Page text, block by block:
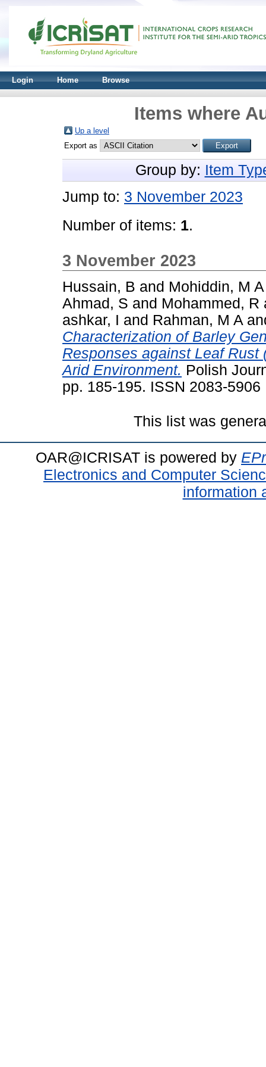
Login Home Browse
Items where
Up a level
Export as
Group by: Item
Jump to: 3 November 2023
Number of items: 1.
3 November 2023
Hussain, B and Mohiddin, M A
Ahmad, S and Mohammed, R
ashkar, I and Rahman, M A
Characterization of Barley
Responses against Leaf
Arid Environment. Polish
pp. 185-195. ISSN 2083-5906
This list was
OAR@ICRISAT is powered by
Electronics and Computer
information